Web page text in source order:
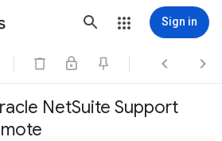
Sign in
  
NetSuite Support